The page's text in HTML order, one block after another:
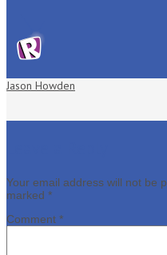
Jason Howden
Your email address will not be
marked *
Comment *